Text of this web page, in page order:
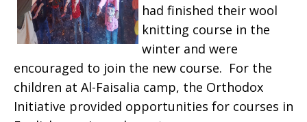
had finished their wool
knitting course in the
winter and were
encouraged to join the new course. For the
children at Al-Faisalia camp, the Orthodox
Initiative provided opportunities for courses in